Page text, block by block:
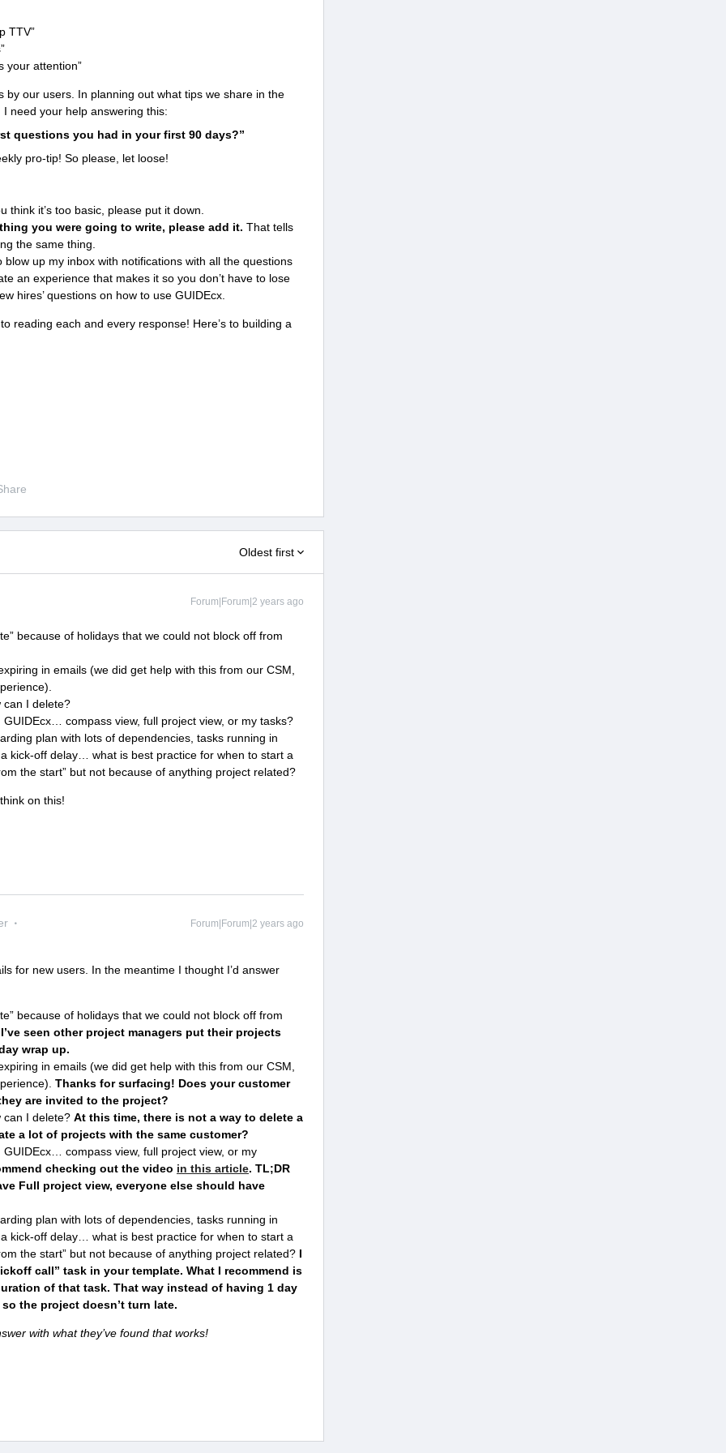
TTV”
your attention”
our users. In planning out what tips we share in the
need your help answering this:
questions you had in your first 90 days?”
pro-tip! So please, let loose!
think it’s too basic, please put it down.
you were going to write, please add it. That tells
the same thing.
blow up my inbox with notifications with all the questions
an experience that makes it so you don’t have to lose
hires’ questions on how to use GUIDEcx.
reading each and every response! Here’s to building a
Oldest first
Forum|Forum|2 years ago
because of holidays that we could not block off from
in emails (we did get help with this from our CSM,
can I delete?
compass view, full project view, or my tasks?
plan with lots of dependencies, tasks running in
kick-off delay… what is best practice for when to start a
the start” but not because of anything project related?
on this!
Forum|Forum|2 years ago
for new users. In the meantime I thought I’d answer
because of holidays that we could not block off from
I’ve seen other project managers put their projects
wrap up.
in emails (we did get help with this from our CSM,
Thanks for surfacing! Does your customer
are invited to the project?
can I delete? At this time, there is not a way to delete a
a lot of projects with the same customer?
compass view, full project view, or my
checking out the video in this article. TL;DR
Full project view, everyone else should have
plan with lots of dependencies, tasks running in
kick-off delay… what is best practice for when to start a
the start” but not because of anything project related? I
call” task in your template. What I recommend is
of that task. That way instead of having 1 day
the project doesn’t turn late.
with what they’ve found that works!